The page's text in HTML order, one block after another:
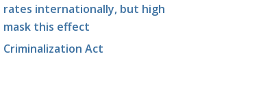
internationally, but high
this effect
Criminalization Act